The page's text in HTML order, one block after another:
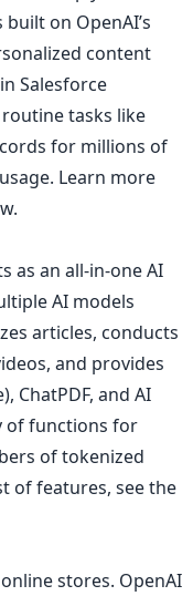
on OpenAI’s
content
Salesforce
tasks like
for millions of
Learn more
.
as an all-in-one AI
AI models
articles, conducts
and provides
ChatPDF, and AI
of functions for
of tokenized
of features, seethe
stores. OpenAI